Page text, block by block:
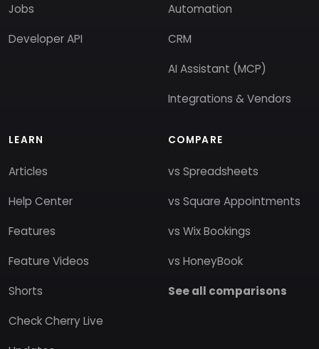
Jobs
Developer API
Automation
CRM
AI Assistant (MCP)
Integrations & Vendors
LEARN
Articles
Help Center
Features
Feature Videos
Shorts
Check Cherry Live
COMPARE
vs Spreadsheets
vs Square Appointments
vs Wix Bookings
vs HoneyBook
See all comparisons